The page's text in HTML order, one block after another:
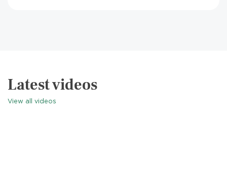
Latest videos
View all videos